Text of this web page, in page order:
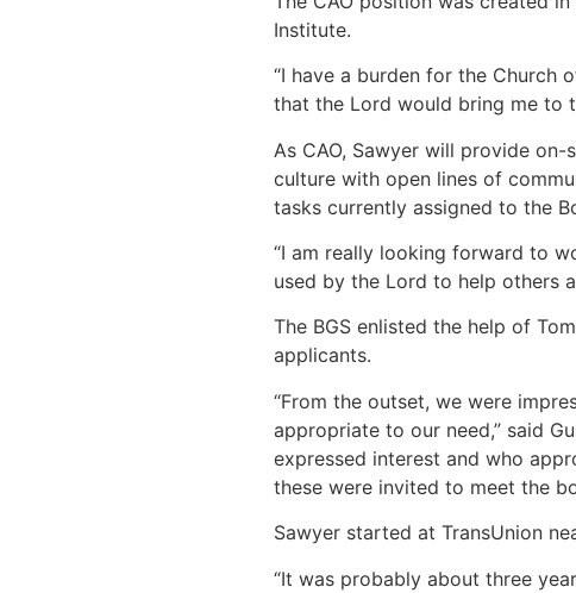
Institute.
“I have a burden for the Church
that the Lord would bring me to
As CAO, Sawyer will provide
culture with open lines of
tasks currently assigned to the
“I am really looking forward to
used by the Lord to help others
The BGS enlisted the help of
applicants.
“From the outset, we were
appropriate to our need,” said
expressed interest and who
these were invited to meet the
Sawyer started at TransUnion
“It was probably about three